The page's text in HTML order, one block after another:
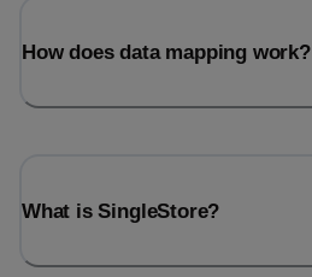
How does data mapping work?
What is SingleStore?